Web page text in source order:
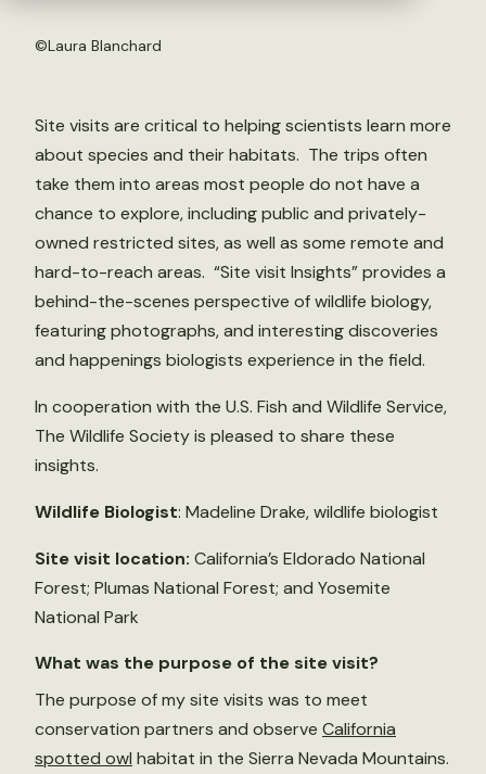
©Laura Blanchard
Site visits are critical to helping scientists learn more
about species and their habitats. The trips often
take them into areas most people do not have a
chance to explore, including public and privately-
owned restricted sites, as well as some remote and
hard-to-reach areas. “Site visit Insights” provides a
behind-the-scenes perspective of wildlife biology,
featuring photographs, and interesting discoveries
and happenings biologists experience in the field.
In cooperation with the U.S. Fish and Wildlife Service,
The Wildlife Society is pleased to share these
insights.
Wildlife Biologist: Madeline Drake, wildlife biologist
Site visit location: California’s Eldorado National
Forest; Plumas National Forest; and Yosemite
National Park
What was the purpose of the site visit?
The purpose of my site visits was to meet
conservation partners and observe California
spotted owl habitat in the Sierra Nevada Mountains.